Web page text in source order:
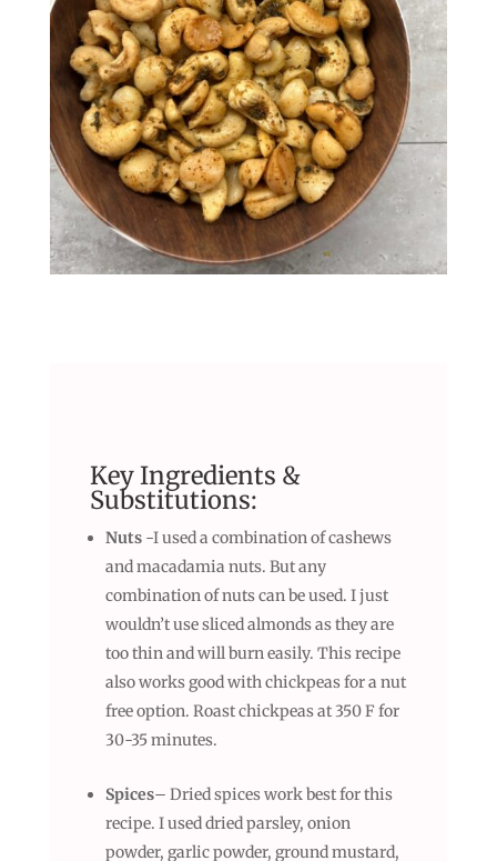
Key Ingredients &
Substitutions:
Nuts-I used a combination of cashews
and macadamia nuts. But any
combination of nuts can be used. I just
wouldn’t use sliced almonds as they are
too thin and will burn easily. This recipe
also works good with chickpeas for a nut
free option. Roast chickpeas at 350 F for
30-35 minutes.
Spices– Dried spices work best for this
recipe. I used dried parsley, onion
powder, garlic powder, ground mustard,